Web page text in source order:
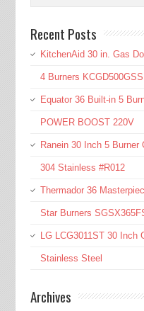
Recent Posts
KitchenAid 30 in. Gas
4 Burners KCGD500GSS
Equator 36 Built-in 5
POWER BOOST 220V
Ranein 30 Inch 5
304 Stainless #R012
Thermador 36
Star Burners
LG LCG3011ST 30 Inch
Stainless Steel
Archives